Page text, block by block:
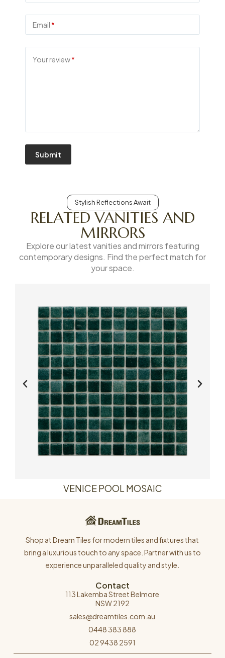
Email *
Your review*
Submit
Stylish Reflections Await
RELATED VANITIES AND
MIRRORS
Explore our latest vanities and mirrors featuring
contemporary designs. Find the perfect match for
your space.
VENICE POOL MOSAIC
Shop at Dream Tiles for modern tiles and fixtures that
bring a luxurious touch to any space. Partner with us to
experience unparalleled quality and style.
Contact
113 Lakemba Street Belmore
NSW 2192
sales@dreamtiles.com.au
0448 383 888
02 9438 2591